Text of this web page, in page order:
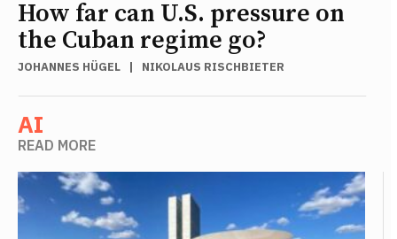
How far can U.S. pressure on
the Cuban regime go?
JOHANNES HÜGEL | NIKOLAUS RISCHBIETER
AI
READ MORE